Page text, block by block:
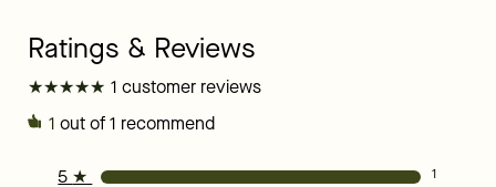
★
★★
★★
★★
★★
★ 1 customer reviews
1 out of 1 recommend
5 ★ 1